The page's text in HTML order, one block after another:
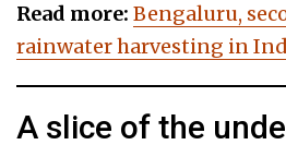
Read more: Bengaluru,
rainwater harvesting in
A slice of the